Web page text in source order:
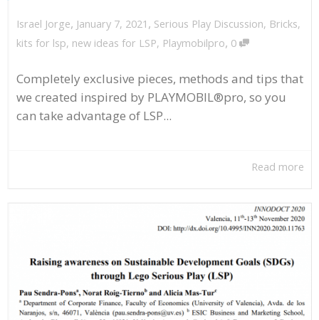
Israel Jorge, January 7, 2021 , Serious Play Discussion, Bricks,
kits for lsp, new ideas for LSP, Playmobilpro, 0
Completely exclusive pieces, methods and tips that
we created inspired by PLAYMOBIL®pro, so you
can take advantage of LSP...
Read more